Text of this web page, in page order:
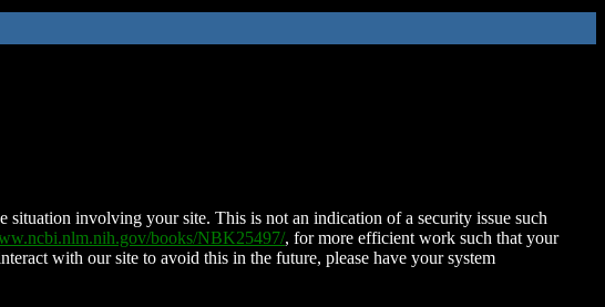
situation involving your site. This is not an indication of a security issue such
books/NBK25497/, for more efficient work such that your
with our site to avoid this in the future, please have your system